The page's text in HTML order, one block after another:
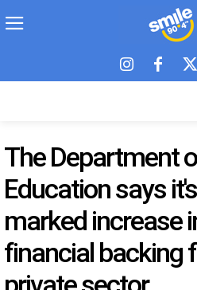
The Department
Education says
marked increase
financial backing